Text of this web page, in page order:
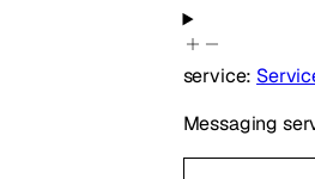
service:
Messaging